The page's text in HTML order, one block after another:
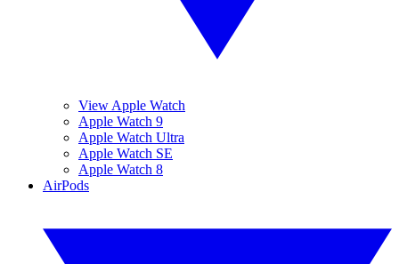
View Apple Watch
Apple Watch 9
Apple Watch Ultra
Apple Watch SE
Apple Watch 8
AirPods